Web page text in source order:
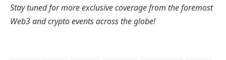
Stay tuned for more exclusive coverage from the foremost
Web3 and crypto events across the globe!